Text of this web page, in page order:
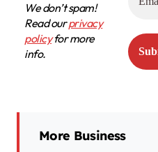
We don’t spam!
Read ourprivacy
policyfor more
info.
More Business